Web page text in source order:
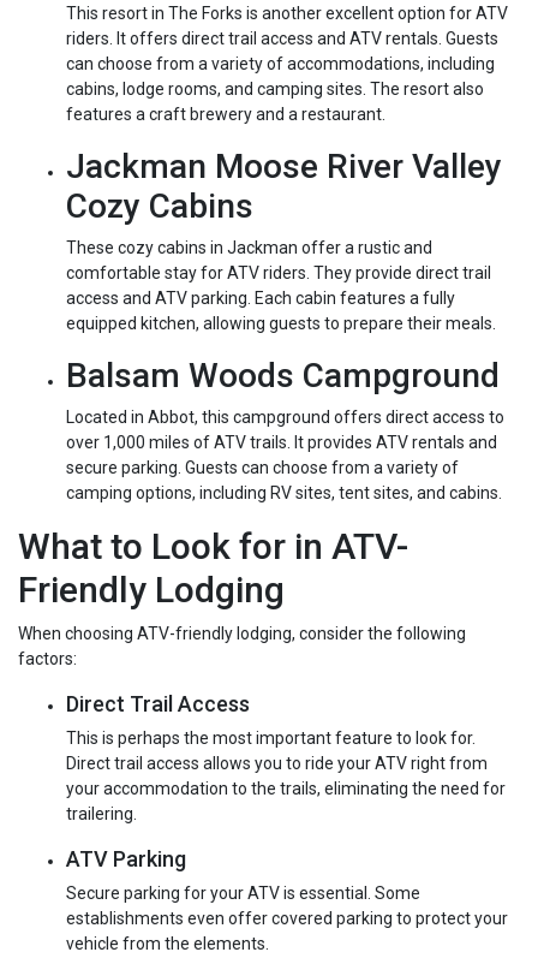
This resort in The Forks is another excellent option for ATV
riders. It offers direct trail access and ATV rentals. Guests
can choose from a variety of accommodations, including
cabins, lodge rooms, and camping sites. The resort also
features a craft brewery and a restaurant.
Jackman Moose River Valley
Cozy Cabins
These cozy cabins in Jackman offer a rustic and
comfortable stay for ATV riders. They provide direct trail
access and ATV parking. Each cabin features a fully
equipped kitchen, allowing guests to prepare their meals.
Balsam Woods Campground
Located in Abbot, this campground offers direct access to
over 1,000 miles of ATV trails. It provides ATV rentals and
secure parking. Guests can choose from a variety of
camping options, including RV sites, tent sites, and cabins.
What to Look for in ATV-
Friendly Lodging
When choosing ATV-friendly lodging, consider the following
factors:
Direct Trail Access
This is perhaps the most important feature to look for.
Direct trail access allows you to ride your ATV right from
your accommodation to the trails, eliminating the need for
trailering.
ATV Parking
Secure parking for your ATV is essential. Some
establishments even offer covered parking to protect your
vehicle from the elements.